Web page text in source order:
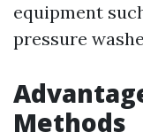
equipment
pressure
Methods